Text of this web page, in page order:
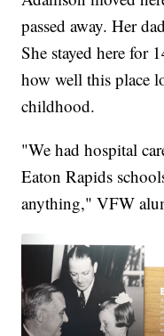
passed away. Her
She stayed here for
how well this place
childhood.
"We had hospital
Eaton Rapids
anything," VFW